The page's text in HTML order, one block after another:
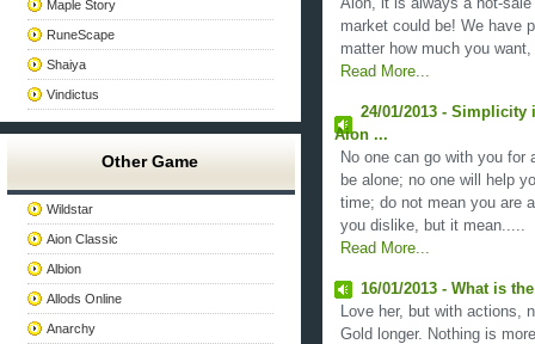
Maple Story
RuneScape
Shaiya
Vindictus
Other Game
Wildstar
Aion Classic
Albion
Allods Online
Anarchy
Aion, it is always a hot-
market could be! We have
matter how much you
Read More...
24/01/2013 -
Aion ...
No one can go with you
be alone; no one will help
time; do not mean you are
you dislike, but it mean.....
Read More...
16/01/2013 - What is
Love her, but with actions,
Gold longer. Nothing is